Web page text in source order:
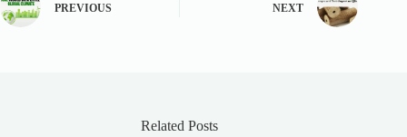
PREVIOUS NEXT
Related Posts